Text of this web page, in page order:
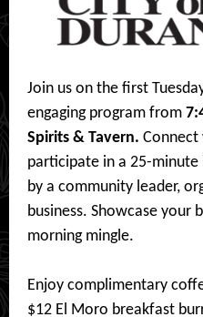
Join us on the first
engaging program from
Spirits & Tavern.
participate in a 25-minute
by a community leader,
business. Showcase your
morning mingle.
Enjoy complimentary
$12 El Moro breakfast